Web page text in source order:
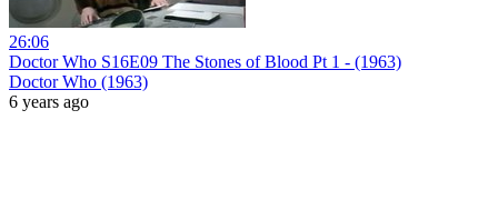
26:06
Doctor Who S16E09 The Stones of Blood Pt 1 - (1963)
Doctor Who (1963)
6 years ago